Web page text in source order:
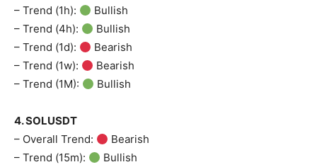
– Trend (1h):
Bullish
– Trend (4h):
Bullish
– Trend (1d):
Bearish
– Trend (1w):
Bearish
– Trend (1M):
Bullish
4. SOLUSDT
– Overall Trend:
Bearish
– Trend (15m):
Bullish